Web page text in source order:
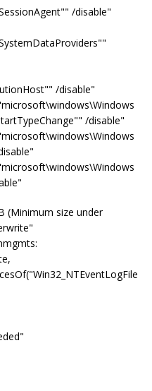
/disable"
/disable"
/disable"
(Minimum size under